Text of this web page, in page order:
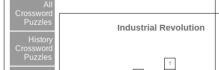
All
Crossword
Puzzles
History
Crossword
Puzzles
Industrial Revolution
T